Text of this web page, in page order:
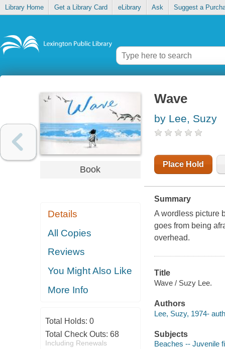
Library Home Get a Library Card eLibrary Ask Suggest a
Book
Details
All Copies
Reviews
You Might Also Like
More Info
Total Holds: 0
Total Check Outs: 68
Including Renewals
Wave
by Lee, Suzy
Place Hold
Summary
A wordless picture
goes from being
overhead.
Title
Wave / Suzy Lee.
Authors
Lee, Suzy, 1974-
Subjects
Beaches -- Juvenile